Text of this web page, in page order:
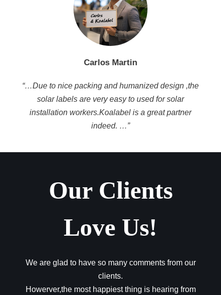
Carlos Martin
“…Due to nice packing and humanized design ,the
solar labels are very easy to used for solar
installation workers.Koalabel is a great partner
indeed. …”
Our Clients
Love Us!
We are glad to have so many comments from our
clients.
Howerver,the most happiest thing is hearing from